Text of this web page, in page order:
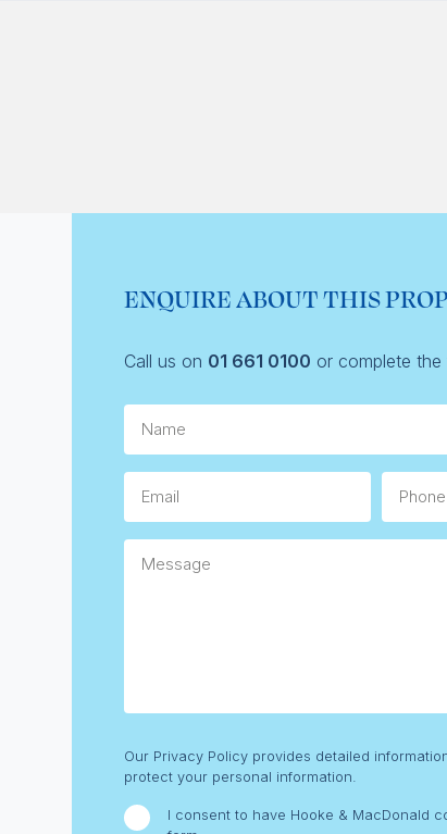
ENQUIRE ABOUT THIS
Call us on 01 661 0100 or complete
Consent
Our Privacy Policy provides detailed
protect your personal information.
I consent to have Hooke & MacDonald